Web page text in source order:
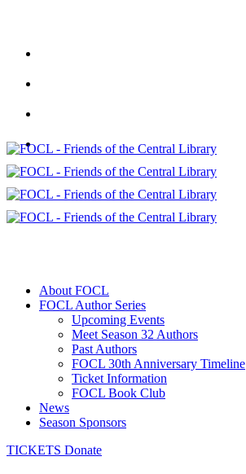
About FOCL
FOCL Author Series
Upcoming Events
Meet Season 32 Authors
Past Authors
FOCL 30th Anniversary Timeline
Ticket Information
FOCL Book Club
News
Season Sponsors
TICKETS Donate